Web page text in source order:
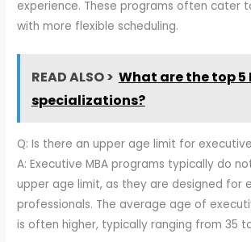
experience. These programs often cater
with more flexible scheduling.
READ ALSO > What are the top 5
specializations?
Q: Is there an upper age limit for
A: Executive MBA programs typically do
upper age limit, as they are designed for
professionals. The average age of
is often higher, typically ranging from 35